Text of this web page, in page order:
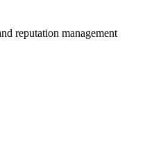
reputation management